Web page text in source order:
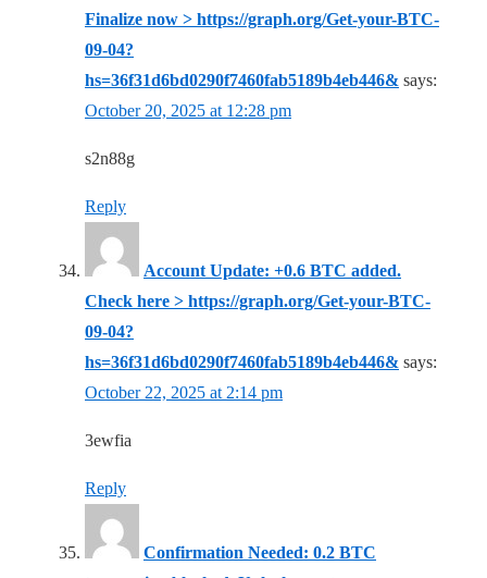
Finalize now > https://graph.org/Get-your-BTC-
09-04?
hs=36f31d6bd0290f7460fab5189b4eb446& says:
October 20, 2025 at 12:28 pm
s2n88g
Reply
Account Update: +0.6 BTC added.
Check here > https://graph.org/Get-your-BTC-
09-04?
hs=36f31d6bd0290f7460fab5189b4eb446& says:
October 22, 2025 at 2:14 pm
3ewfia
Reply
Confirmation Needed: 0.2 BTC